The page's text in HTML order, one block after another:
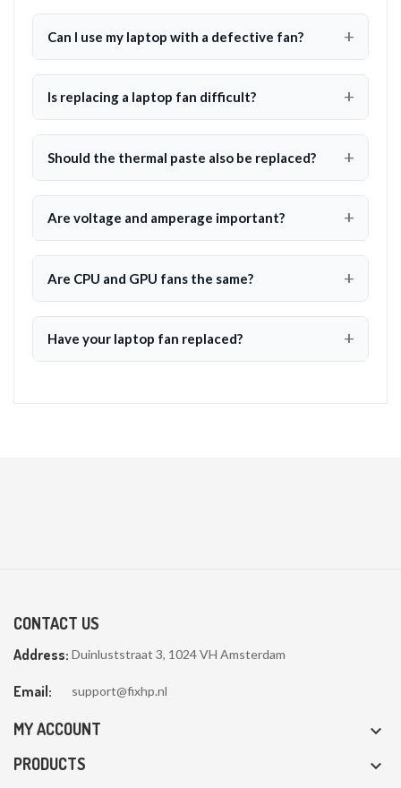
Can I use my laptop with a defective fan?
Is replacing a laptop fan difficult?
Should the thermal paste also be replaced?
Are voltage and amperage important?
Are CPU and GPU fans the same?
Have your laptop fan replaced?
CONTACT US
Address: Duinluststraat 3, 1024 VH Amsterdam
Email: support@fixhp.nl
MY ACCOUNT 
PRODUCTS 